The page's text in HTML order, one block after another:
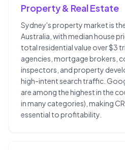
Property & Real Estate
Sydney's property market is
Australia, with median house
total residential value over $3
agencies, mortgage brokers,
inspectors, and property
high-intent search traffic.
are among the highest in the
in many categories), making
essential to profitability.